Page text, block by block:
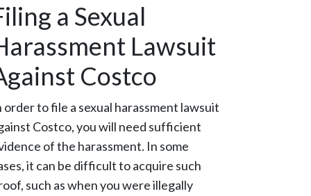
a Sexual
Lawsuit
Costco
order to file a sexual harassment lawsuit
Costco, you will need sufficient
of the harassment. In some
it can be difficult to acquire such
such as when you were illegally